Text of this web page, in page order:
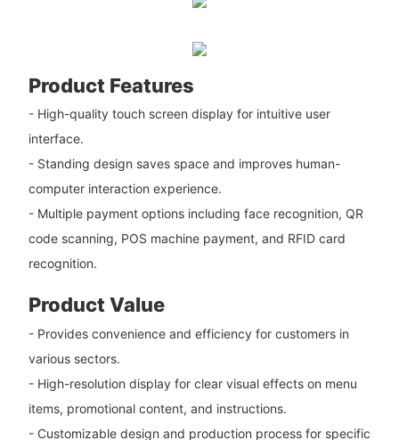
Product Features
- High-quality touch screen display for intuitive user
interface.
- Standing design saves space and improves human-
computer interaction experience.
- Multiple payment options including face recognition, QR
code scanning, POS machine payment, and RFID card
recognition.
Product Value
- Provides convenience and efficiency for customers in
various sectors.
- High-resolution display for clear visual effects on menu
items, promotional content, and instructions.
- Customizable design and production process for specific